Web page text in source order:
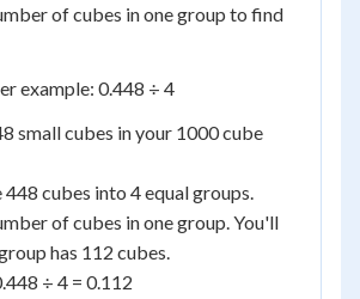
of cubes in one group to find
example: 0.448 ÷ 4
small cubes in your 1000 cube
448 cubes into 4 equal groups.
of cubes in one group. You'll
has 112 cubes.
÷ 4 = 0.112